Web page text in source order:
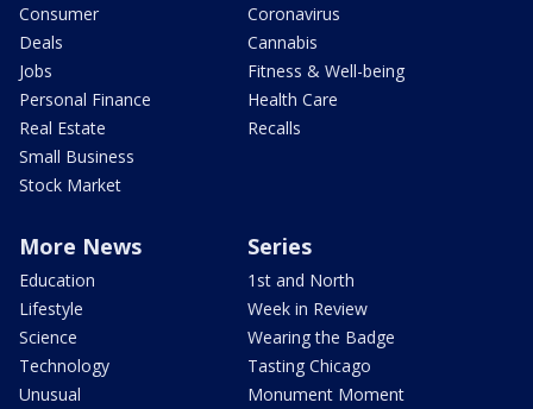
Consumer
Deals
Jobs
Personal Finance
Real Estate
Small Business
Stock Market
Coronavirus
Cannabis
Fitness & Well-being
Health Care
Recalls
More News
Education
Lifestyle
Science
Technology
Unusual
Series
1st and North
Week in Review
Wearing the Badge
Tasting Chicago
Monument Moment